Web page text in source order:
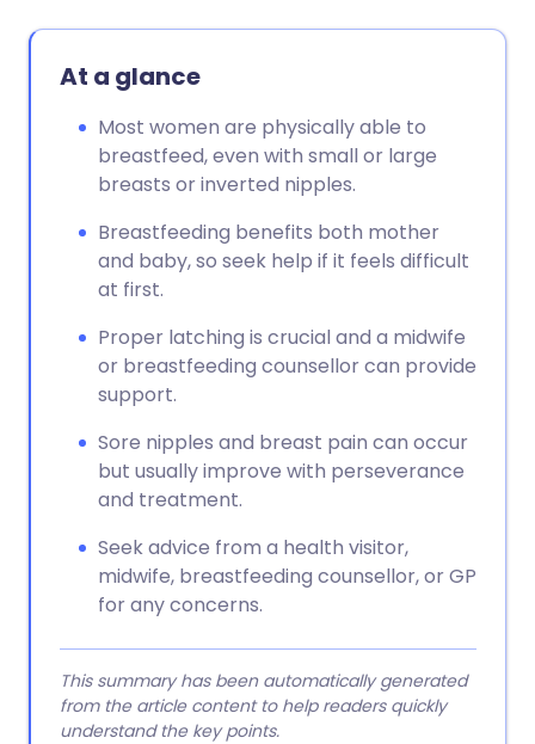
Copy link
At a glance
Most women are physically able to
breastfeed, even with small or large
breasts or inverted nipples.
Breastfeeding benefits both mother
and baby, so seek help if it feels difficult
at first.
Proper latching is crucial and a midwife
or breastfeeding counsellor can provide
support.
Sore nipples and breast pain can occur
but usually improve with perseverance
and treatment.
Seek advice from a health visitor,
midwife, breastfeeding counsellor, or GP
for any concerns.
This summary has been automatically generated
from the article content to help readers quickly
understand the key points.